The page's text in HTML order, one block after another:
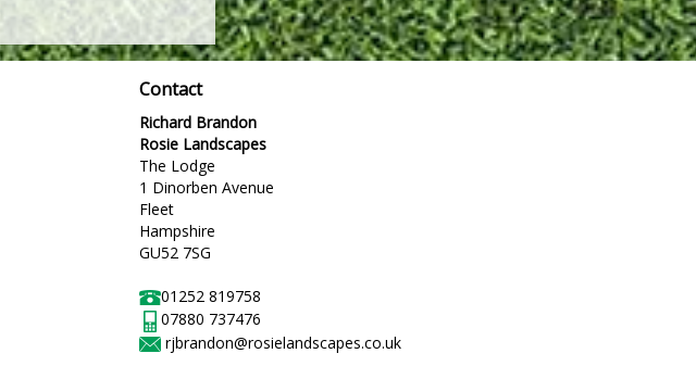
Contact
Richard Brandon
Rosie Landscapes
The Lodge
1 Dinorben Avenue
Fleet
Hampshire
GU52 7SG
01252 819758
07880 737476
rjbrandon@rosielandscapes.co.uk